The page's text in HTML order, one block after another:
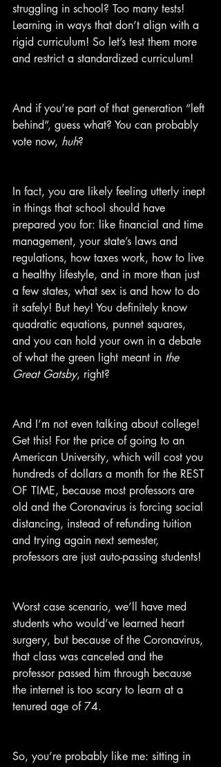
struggling in school? Too many tests!
Learning in ways that don’t align with a
rigid curriculum! So let’s test them more
and restrict a standardized curriculum!
And if you’re part of that generation “left
behind”, guess what? You can probably
vote now, huh?
In fact, you are likely feeling utterly inept
in things that school should have
prepared you for: like financial and time
management, your state’s laws and
regulations, how taxes work, how to live
a healthy lifestyle, and in more than just
a few states, what sex is and how to do
it safely! But hey! You definitely know
quadratic equations, punnet squares,
and you can hold your own in a debate
of what the green light meant in the
Great Gatsby, right?
And I’m not even talking about college!
Get this! For the price of going to an
American University, which will cost you
hundreds of dollars a month for the REST
OF TIME, because most professors are
old and the Coronavirus is forcing social
distancing, instead of refunding tuition
and trying again next semester,
professors are just auto-passing students!
Worst case scenario, we’ll have med
students who would’ve learned heart
surgery, but because of the Coronavirus,
that class was canceled and the
professor passed him through because
the internet is too scary to learn at a
tenured age of 74.
So, you’re probably like me: sitting in